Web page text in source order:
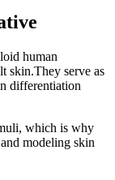
human
skin.They serve as
differentiation
which is why
modeling skin